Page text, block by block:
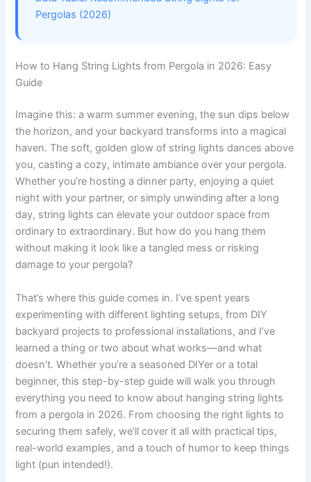
Pergolas (2026)
How to Hang String Lights from Pergola in 2026: Easy
Guide
Imagine this: a warm summer evening, the sun dips below
the horizon, and your backyard transforms into a magical
haven. The soft, golden glow of string lights dances above
you, casting a cozy, intimate ambiance over your pergola.
Whether you’re hosting a dinner party, enjoying a quiet
night with your partner, or simply unwinding after a long
day, string lights can elevate your outdoor space from
ordinary to extraordinary. But how do you hang them
without making it look like a tangled mess or risking
damage to your pergola?
That’s where this guide comes in. I’ve spent years
experimenting with different lighting setups, from DIY
backyard projects to professional installations, and I’ve
learned a thing or two about what works—and what
doesn’t. Whether you’re a seasoned DIYer or a total
beginner, this step-by-step guide will walk you through
everything you need to know about hanging string lights
from a pergola in 2026. From choosing the right lights to
securing them safely, we’ll cover it all with practical tips,
real-world examples, and a touch of humor to keep things
light (pun intended!).